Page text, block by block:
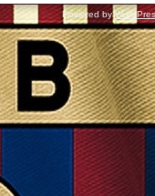
Powered by